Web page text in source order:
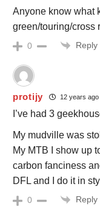
Anyone know what
green/touring/cross
0 Reply
protijy 12 years ago
I’ve had 3
My mudville was
My MTB I show up
carbon fanciness
DFL and I do it in
0 Reply